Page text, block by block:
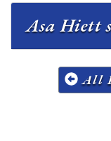
Asa Hiett
All